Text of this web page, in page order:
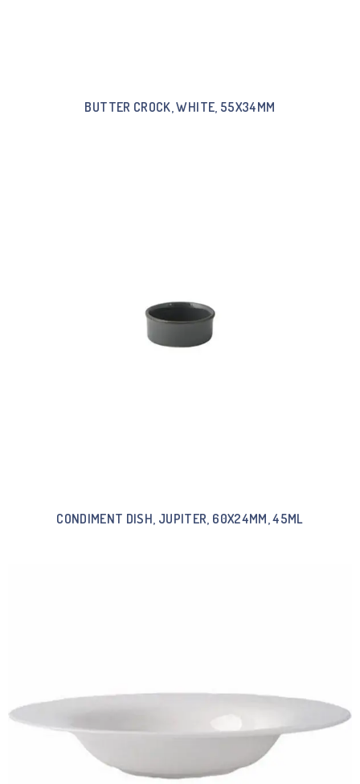
BUTTER CROCK, WHITE, 55X34MM
CONDIMENT DISH, JUPITER, 60X24MM, 45ML